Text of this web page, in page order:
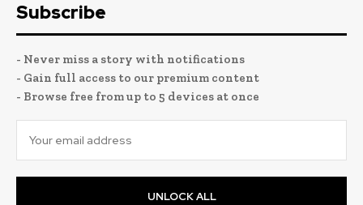
Subscribe
- Never miss a story with notifications
- Gain full access to our premium content
- Browse free from up to 5 devices at once
UNLOCK ALL